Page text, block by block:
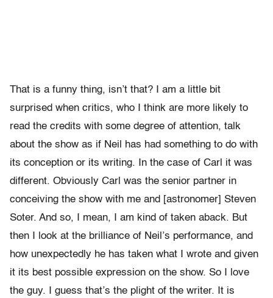
That is a funny thing, isn’t that? I am a little bit
surprised when critics, who I think are more likely to
read the credits with some degree of attention, talk
about the show as if Neil has had something to do with
its conception or its writing. In the case of Carl it was
different. Obviously Carl was the senior partner in
conceiving the show with me and [astronomer] Steven
Soter. And so, I mean, I am kind of taken aback. But
then I look at the brilliance of Neil’s performance, and
how unexpectedly he has taken what I wrote and given
it its best possible expression on the show. So I love
the guy. I guess that’s the plight of the writer. It is